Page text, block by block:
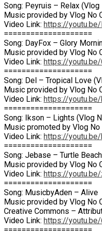
Song: Peyruis – Relax
Music provided by Vlog No
Video Link: https://youtu.be/
====================
Song: DayFox – Glory
Music provided by Vlog No
Video Link: https://youtu.be/
====================
Song: Del – Tropical Love
Music provided by Vlog No
Video Link: https://
====================
Song: Ikson – Lights (Vlog
Music promoted by Vlog
Video Link: https://youtu.be/
====================
Song: Jebase – Turtle
Music provided by Vlog No
Video Link: https://
====================
Song: MusicbyAden – Alive
Music provided by Vlog No
Creative Commons –
Video Link: https://
====================